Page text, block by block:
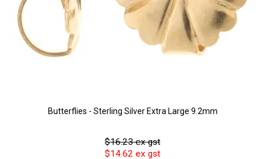
Butterflies - Sterling Silver Extra Large 9.2mm
$16.23 ex gst
$14.62 ex gst